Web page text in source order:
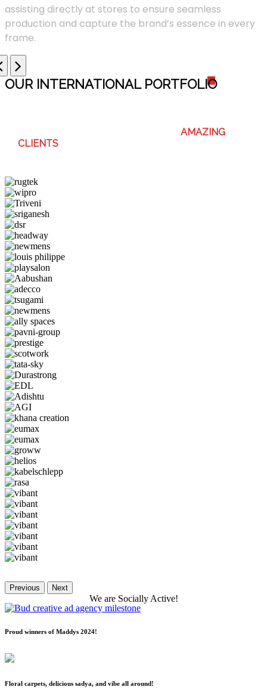
assisting directly at stores to ensure seamless
production and capture the brand’s essence in every
frame.
OUR INTERNATIONAL PORTFOLIO
AMAZING
CLIENTS
Previous Next
We are Socially Active!
Proud winners of Maddys 2024!
Floral carpets, delicious sadya, and vibe all around!